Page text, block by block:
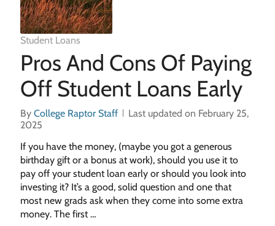
Student Loans
Pros And Cons Of Paying
Off Student Loans Early
By College Raptor Staff
Last updated on February 25,
2025
If you have the money, (maybe you got a generous
birthday gift or a bonus at work), should you use it to
pay off your student loan early or should you look into
investing it? It’s a good, solid question and one that
most new grads ask when they come into some extra
money. The first …